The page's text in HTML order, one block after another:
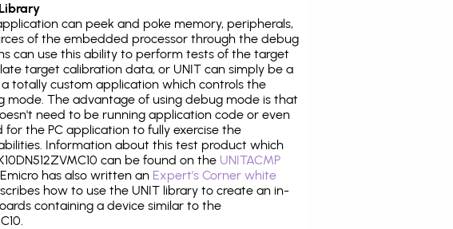
can peek and poke memory, peripherals,
of the embedded processor through the debug
can use this ability to perform tests of the target
target calibration data, or UNIT can simply be a
totally custom application which controls the
mode. The advantage of using debug mode is that
need to be running application code or even
for the PC application to fully exercise the
Information about this test product which
can be found on the UNITACMP
has also written an Expert's Corner white
how to use the UNIT library to create an in-
containing a device similar to the